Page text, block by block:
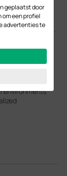
EAP in
Omada App.
small and
environments
geplaatst door
een profiel
advertenties te